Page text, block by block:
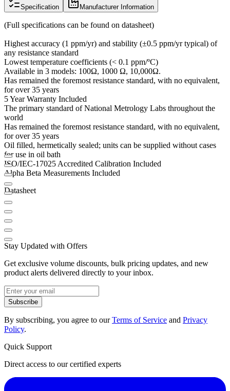
Specification Manufacturer Information
(Full specifications can be found on datasheet)
Highest accuracy (1 ppm/yr) and stability (±0.5 ppm/yr typical) of
any resistance standard
Lowest temperature coefficients (< 0.1 ppm/ºC)
Available in 3 models: 100Ω, 1000 Ω, 10,000Ω.
Has remained the foremost resistance standard, with no equivalent,
for over 35 years
5 Year Warranty Included
The primary standard of National Metrology Labs throughout the
world
Has remained the foremost resistance standard, with no equivalent,
for over 35 years
Oil filled, hermetically sealed; units can be supplied without cases
for use in oil bath
ISO/IEC-17025 Accredited Calibration Included
Alpha Beta Measurements Included
Datasheet
Stay Updated with Offers
Get exclusive volume discounts, bulk pricing updates, and new
product alerts delivered directly to your inbox.
Subscribe
By subscribing, you agree to ourTerms of Service and Privacy
Policy.
Quick Support
Direct access to our certified experts